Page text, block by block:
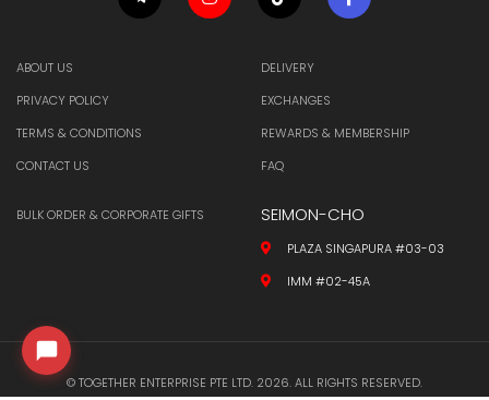
ABOUT US
PRIVACY POLICY
TERMS & CONDITIONS
CONTACT US
DELIVERY
EXCHANGES
REWARDS & MEMBERSHIP
FAQ
BULK ORDER & CORPORATE GIFTS SEIMON-CHO
PLAZA SINGAPURA #03-03
IMM #02-45A
© TOGETHER ENTERPRISE PTE LTD. 2026. ALL RIGHTS RESERVED.